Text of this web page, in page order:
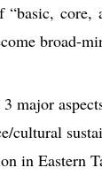
broad-
major
cultural
in Eastern